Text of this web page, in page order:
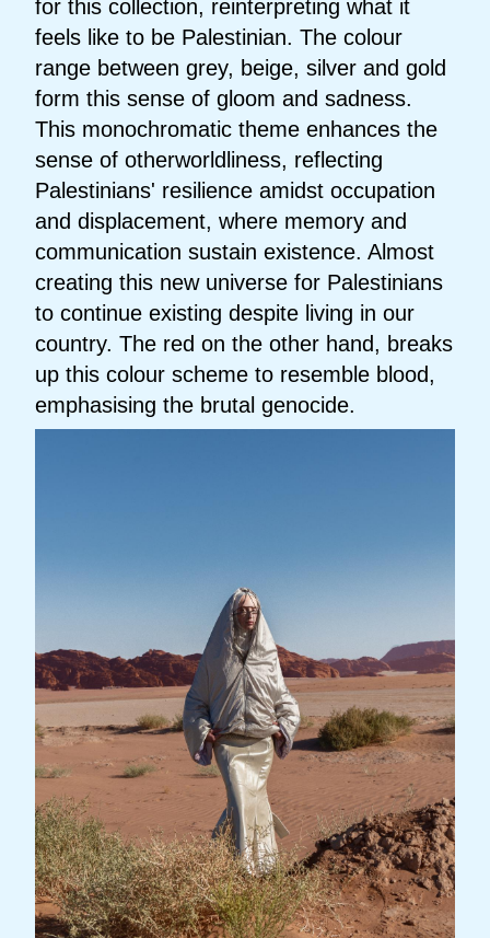
for this collection, reinterpreting what it
feels like to be Palestinian. The colour
range between grey, beige, silver and gold
form this sense of gloom and sadness.
This monochromatic theme enhances the
sense of otherworldliness, reflecting
Palestinians' resilience amidst occupation
and displacement, where memory and
communication sustain existence. Almost
creating this new universe for Palestinians
to continue existing despite living in our
country. The red on the other hand, breaks
up this colour scheme to resemble blood,
emphasising the brutal genocide.